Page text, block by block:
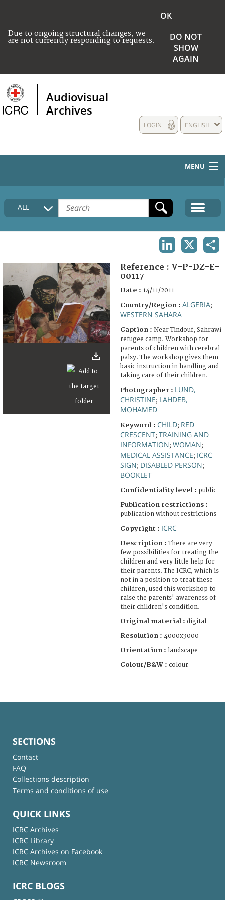
Due to ongoing structural changes, we
are not currently responding to requests.
OK
DO NOT
SHOW
AGAIN
Audiovisual
Archives
ENGLISH
LOGIN
MENU
HOME
COLLECTIONS DESCRIPTION
FAQ
ALL
Reference : V-P-DZ-E-
00117
Date : 14/11/2011
Country/Region : ALGERIA;
WESTERN SAHARA
Caption : Near Tindouf, Sahrawi
refugee camp. Workshop for
parents of children with cerebral
palsy. The workshop gives them
basic instruction in handling and
taking care of their children.
Photographer : LUND,
CHRISTINE; LAHDEB,
MOHAMED
Keyword : CHILD; RED
CRESCENT; TRAINING AND
INFORMATION; WOMAN;
MEDICAL ASSISTANCE; ICRC
SIGN; DISABLED PERSON;
BOOKLET
Confidentiality level : public
Publication restrictions :
publication without restrictions
Copyright : ICRC
Description :There are very
few possibilities for treating the
children and very little help for
their parents. The ICRC, which is
not in a position to treat these
children, used this workshop to
raise the parents' awareness of
their children's condition.
Original material : digital
Resolution : 4000x3000
Orientation : landscape
Colour/B&W : colour
SECTIONS
Contact
FAQ
Collections description
Terms and conditions of use
QUICK LINKS
ICRC Archives
ICRC Library
ICRC Archives on Facebook
ICRC Newsroom
ICRC BLOGS